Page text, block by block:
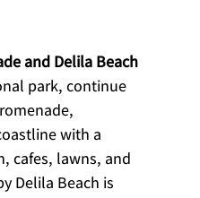
and Delila Beach
park, continue
with a
cafes, lawns, and
Delila Beach is